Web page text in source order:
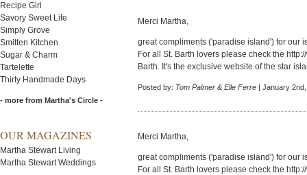
Recipe Girl
Savory Sweet Life
Simply Grove
Smitten Kitchen
Sugar & Charm
Tartelette
Thirty Handmade Days
- more from Martha's Circle -
OUR MAGAZINES
Martha Stewart Living
Martha Stewart Weddings
Merci Martha,
great compliments ('paradise island') for our
For all St. Barth lovers please check the
Barth. It's the exclusive website of the star
Posted by: Tom Palmer & Elle Ferre | January
Merci Martha,
great compliments ('paradise island') for our
For all St. Barth lovers please check the